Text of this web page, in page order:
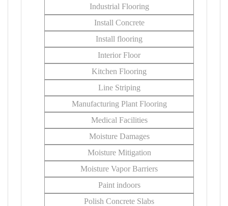
Industrial Flooring
Install Concrete
Install flooring
Interior Floor
Kitchen Flooring
Line Striping
Manufacturing Plant Flooring
Medical Facilities
Moisture Damages
Moisture Mitigation
Moisture Vapor Barriers
Paint indoors
Polish Concrete Slabs